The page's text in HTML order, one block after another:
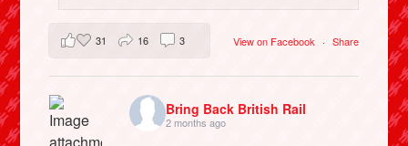
View on Facebook · Share
31 16 3
Bring Back British Rail
2 months ago